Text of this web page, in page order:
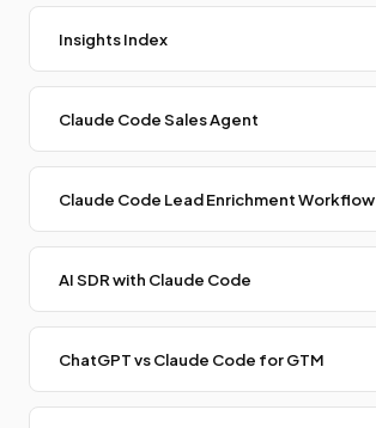
Insights Index
Claude Code Sales Agent
Claude Code Lead Enrichment Workflow
AI SDR with Claude Code
ChatGPT vs Claude Code for GTM